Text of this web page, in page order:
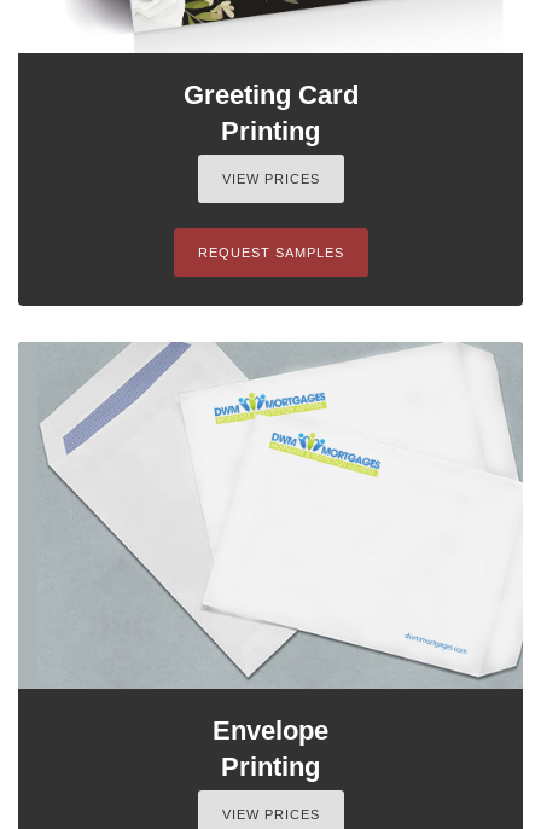
Greeting Card
Printing
VIEW PRICES
REQUEST SAMPLES
Envelope
Printing
VIEW PRICES